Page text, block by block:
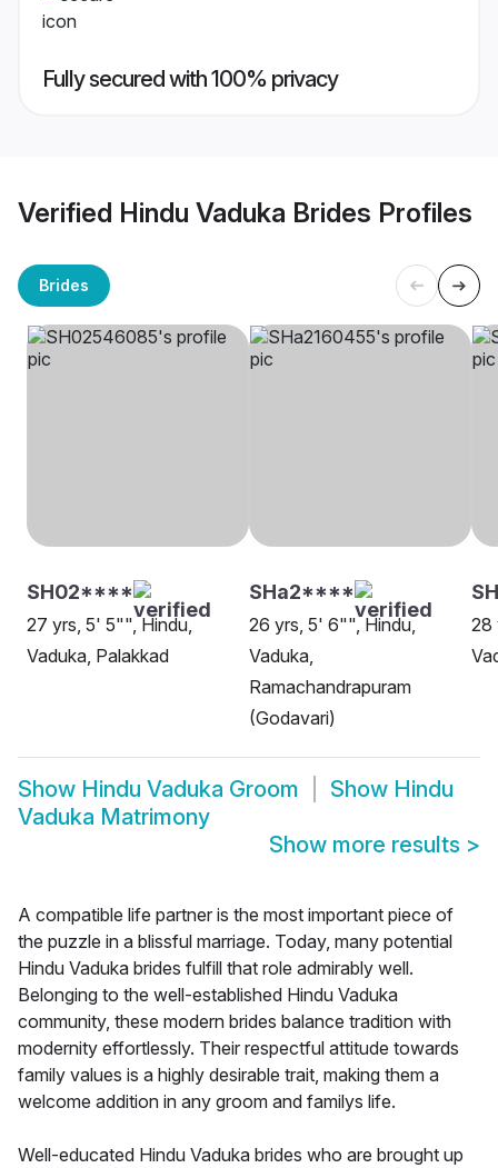
Fully secured with 100% privacy
Verified Hindu Vaduka Brides Profiles
Brides
SH02****
27 yrs, 5' 5"", Hindu,
Vaduka, Palakkad
SHa2****
26 yrs, 5' 6"", Hindu,
Vaduka,
Ramachandrapuram
(Godavari)
28
Show Hindu Vaduka Groom Show Hindu
Vaduka Matrimony
Show more results >
A compatible life partner is the most important piece of
the puzzle in a blissful marriage. Today, many potential
Hindu Vaduka brides fulfill that role admirably well.
Belonging to the well-established Hindu Vaduka
community, these modern brides balance tradition with
modernity effortlessly. Their respectful attitude towards
family values is a highly desirable trait, making them a
welcome addition in any groom and familys life.
Well-educated Hindu Vaduka brides who are brought up